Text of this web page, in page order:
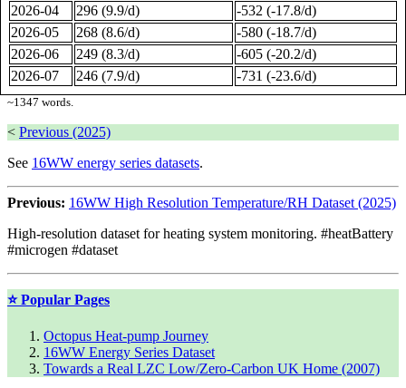
2026-04
296 (9.9/d)
-532 (-17.8/d)
2026-05
268 (8.6/d)
-580 (-18.7/d)
2026-06
249 (8.3/d)
-605 (-20.2/d)
2026-07
246 (7.9/d) -731 (-23.6/d)
~1347 words.
< Previous (2025)
See 16WW energy series datasets.
Previous: 16WW High Resolution Temperature/RH Dataset (2025)
High-resolution dataset for heating system monitoring. #heatBattery
#microgen #dataset
⭐ Popular Pages
Octopus Heat-pump Journey
16WW Energy Series Dataset
Towards a Real LZC Low/Zero-Carbon UK Home (2007)